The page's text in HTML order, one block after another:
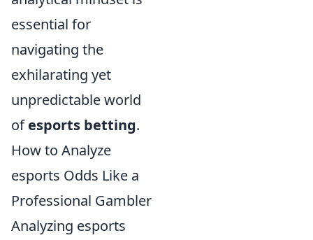
essential for
navigating the
exhilarating yet
unpredictable world
ofesports betting.
How to Analyze
esports Odds Like a
Professional Gambler
Analyzing esports